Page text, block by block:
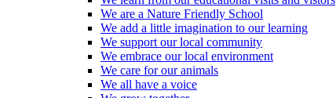
We are a Nature Friendly School
We add a little imagination to our learning
We support our local community
We embrace our local environment
We care for our animals
We all have a voice